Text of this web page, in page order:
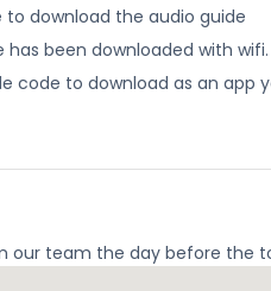
to download the audio guide
been downloaded with wifi.
code to download as an app
our team the day before the